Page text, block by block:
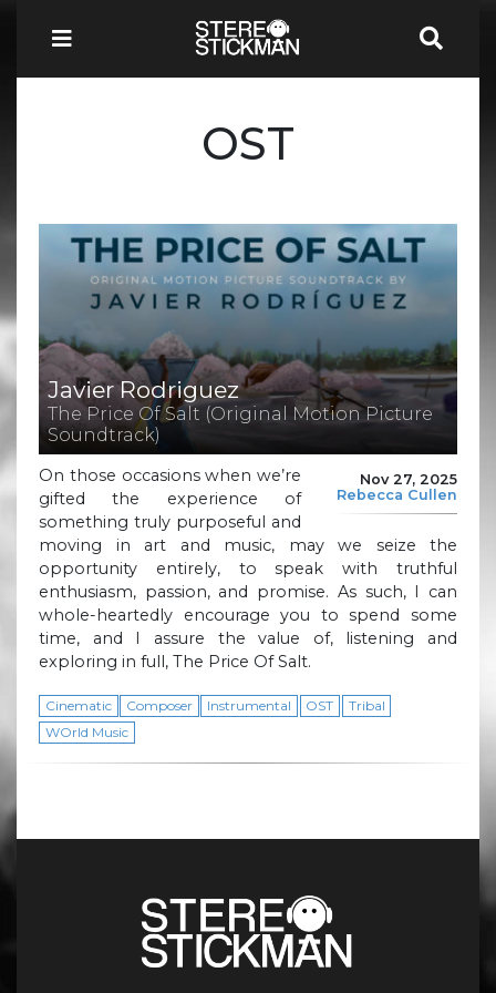
OST
Javier Rodriguez
The Price Of Salt (Original Motion Picture
Soundtrack)
Nov 27, 2025
Rebecca Cullen
On those occasions when we’re
gifted the experience of
something truly purposeful and
moving in art and music, may we seize the
opportunity entirely, to speak with truthful
enthusiasm, passion, and promise. As such, I can
whole-heartedly encourage you to spend some
time, and I assure the value of, listening and
exploring in full, The Price Of Salt.
Cinematic Composer Instrumental OST
Tribal
WOrld Music